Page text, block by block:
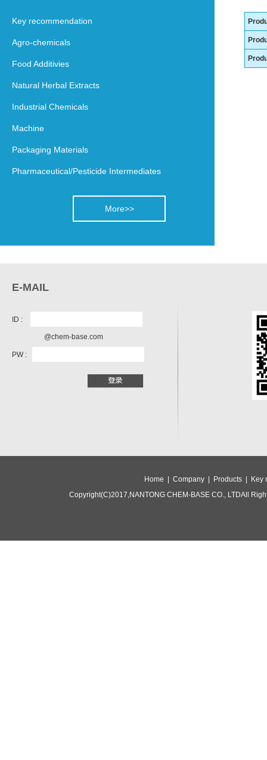
Key recommendation
Agro-chemicals
Food Additivies
Natural Herbal Extracts
Industrial Chemicals
Machine
Packaging Materials
Pharmaceutical/Pesticide Intermediates
More>>
E-MAIL
ID :
@chem-base.com
PW :
Home | Company | Products |
Key
Copyright(C)2017,NANTONG CHEM-BASE CO., LTDAll